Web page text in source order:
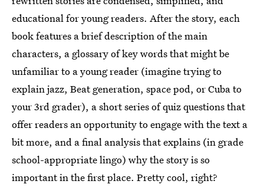
educational for young readers. After the story, each
book features a brief description of the main
characters, a glossary of key words that might be
unfamiliar to a young reader (imagine trying to
explain jazz, Beat generation, space pod, or Cuba to
your 3rd grader), a short series of quiz questions that
offer readers an opportunity to engage with the text a
bit more, and a final analysis that explains (in grade
school-appropriate lingo) why the story is so
important in the first place. Pretty cool, right?